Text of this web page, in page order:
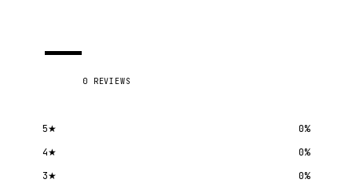
—0 REVIEWS
5★ 0%
4★ 0%
3★ 0%